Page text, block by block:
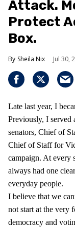
Attack.
Protect
Box.
Sheila Nix Jul 30,
Late last year, I
Previously, I served
senators, Chief of
Chief of Staff for
campaign. At every
always had one
everyday people.
I believe that we
not start at the very
democracy and